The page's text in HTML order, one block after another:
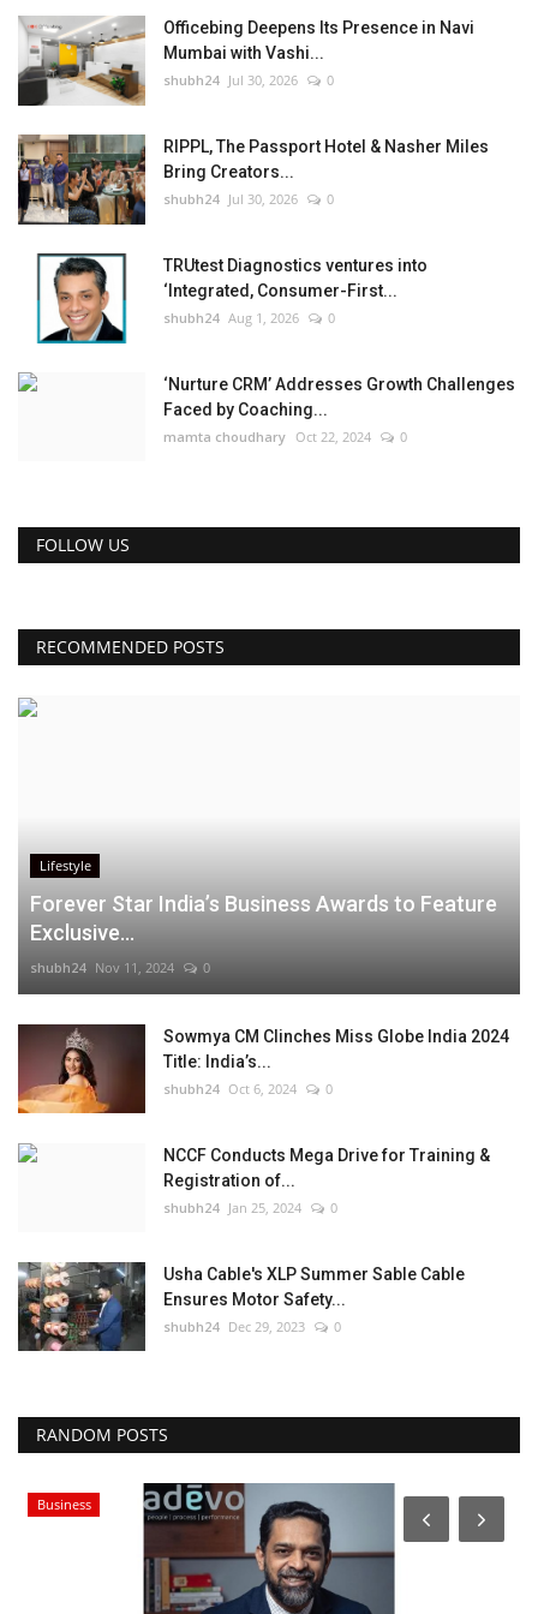
Officebing Deepens Its Presence in Navi
Mumbai with Vashi...
shubh24 Jul 30, 2026 0
RIPPL, The Passport Hotel & Nasher Miles
Bring Creators...
shubh24 Jul 30, 2026 0
TRUtest Diagnostics ventures into
‘Integrated, Consumer-First...
shubh24 Aug 1, 2026 0
‘Nurture CRM’ Addresses Growth Challenges
Faced by Coaching...
mamta choudhary Oct 22, 2024 0
FOLLOW US
RECOMMENDED POSTS
Lifestyle
Forever Star India’s Business Awards to Feature
Exclusive...
shubh24 Nov 11, 2024 0
Sowmya CM Clinches Miss Globe India 2024
Title: India’s...
shubh24 Oct 6, 2024 0
NCCF Conducts Mega Drive for Training &
Registration of...
shubh24 Jan 25, 2024 0
Usha Cable's XLP Summer Sable Cable
Ensures Motor Safety...
shubh24 Dec 29, 2023 0
RANDOM POSTS
Business